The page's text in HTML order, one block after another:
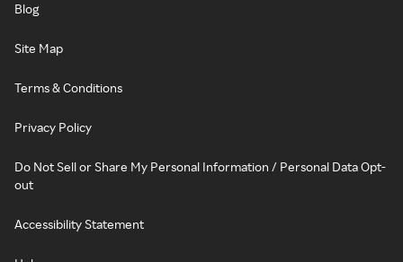
Blog
Site Map
Terms & Conditions
Privacy Policy
Do Not Sell or Share My Personal Information / Personal Data Opt-
out
Accessibility Statement